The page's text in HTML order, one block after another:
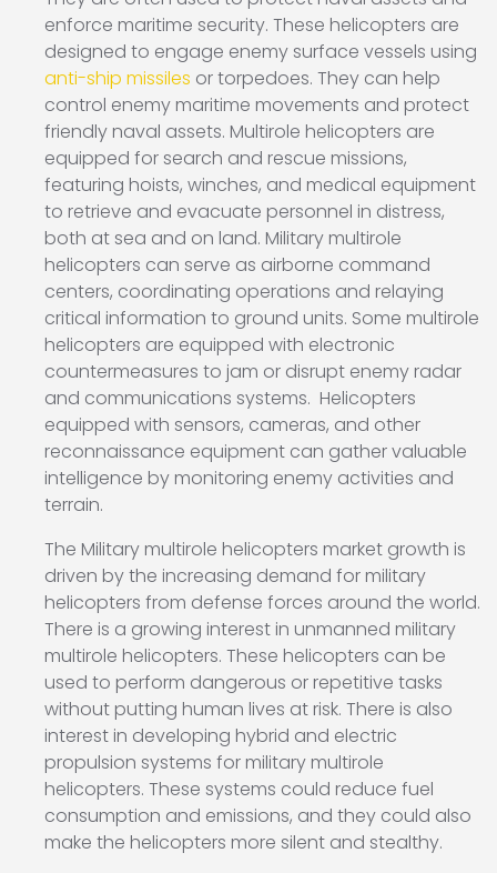
enforce maritime security. These helicopters are
designed to engage enemy surface vessels using
anti-ship missiles or torpedoes. They can help
control enemy maritime movements and protect
friendly naval assets. Multirole helicopters are
equipped for search and rescue missions,
featuring hoists, winches, and medical equipment
to retrieve and evacuate personnel in distress,
both at sea and on land. Military multirole
helicopters can serve as airborne command
centers, coordinating operations and relaying
critical information to ground units. Some multirole
helicopters are equipped with electronic
countermeasures to jam or disrupt enemy radar
and communications systems. Helicopters
equipped with sensors, cameras, and other
reconnaissance equipment can gather valuable
intelligence by monitoring enemy activities and
terrain.
The Military multirole helicopters market growth is
driven by the increasing demand for military
helicopters from defense forces around the world.
There is a growing interest in unmanned military
multirole helicopters. These helicopters can be
used to perform dangerous or repetitive tasks
without putting human lives at risk. There is also
interest in developing hybrid and electric
propulsion systems for military multirole
helicopters. These systems could reduce fuel
consumption and emissions, and they could also
make the helicopters more silent and stealthy.